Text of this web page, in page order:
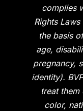
complies
Rights
the basis
age,
pregnancy,
identity).
treat
color,